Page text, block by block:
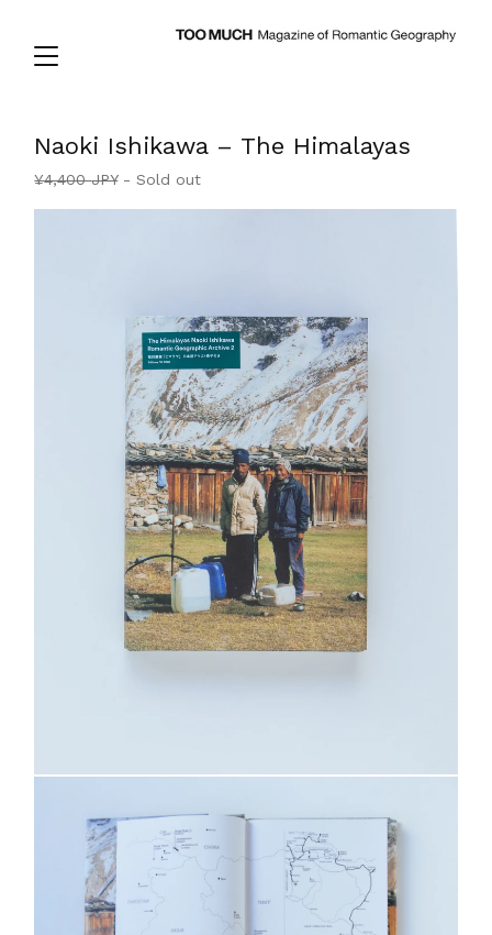
Naoki Ishikawa – The Himalayas
¥4,400JPY- Sold out